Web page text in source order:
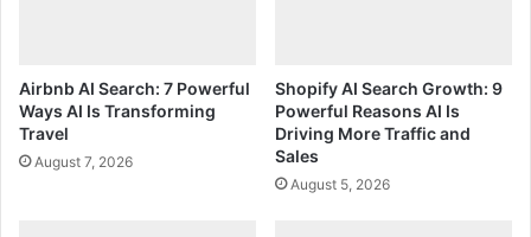
Airbnb AI Search: 7 Powerful
Ways AI Is Transforming
Travel
August 7, 2026
Shopify AI Search Growth: 9
Powerful Reasons AI Is
Driving More Traffic and
Sales
August 5, 2026